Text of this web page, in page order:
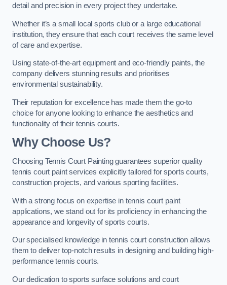
detail and precision in every project they undertake.
Whether it’s a small local sports club or a large educational
institution, they ensure that each court receives the same level
of care and expertise.
Using state-of-the-art equipment and eco-friendly paints, the
company delivers stunning results and prioritises
environmental sustainability.
Their reputation for excellence has made them the go-to
choice for anyone looking to enhance the aesthetics and
functionality of their tennis courts.
Why Choose Us?
Choosing Tennis Court Painting guarantees superior quality
tennis court paint services explicitly tailored for sports courts,
construction projects, and various sporting facilities.
With a strong focus on expertise in tennis court paint
applications, we stand out for its proficiency in enhancing the
appearance and longevity of sports courts.
Our specialised knowledge in tennis court construction allows
them to deliver top-notch results in designing and building high-
performance tennis courts.
Our dedication to sports surface solutions and court